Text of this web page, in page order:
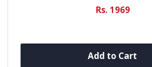
Rs. 1969
Add to Cart